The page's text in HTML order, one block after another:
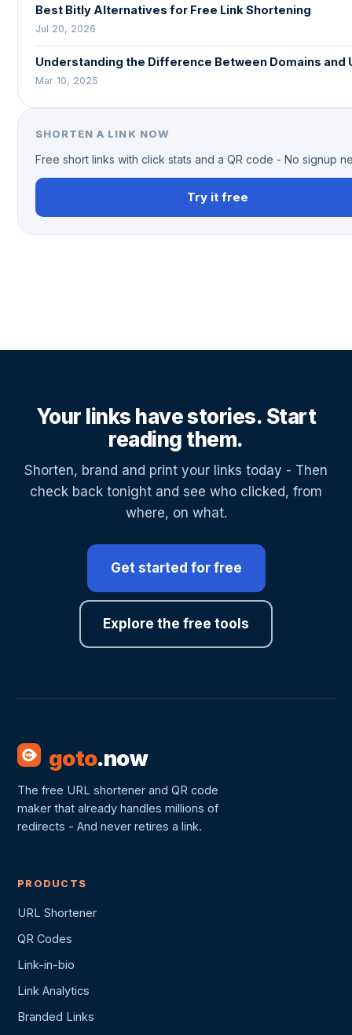
Best Bitly Alternatives for Free Link Shortening
Jul 20, 2026
Understanding the Difference Between Domains and
Mar 10, 2025
SHORTEN A LINK NOW
Free short links with click stats and a QR code - No signup
Try it free
Your links have stories. Start
reading them.
Shorten, brand and print your links today - Then
check back tonight and see who clicked, from
where, on what.
Get started for free
Explore the free tools
goto.now
The free URL shortener and QR code
maker that already handles millions of
redirects - And never retires a link.
PRODUCTS
URL Shortener
QR Codes
Link-in-bio
Link Analytics
Branded Links